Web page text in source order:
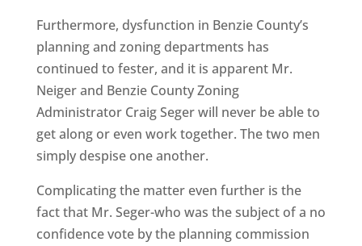
Furthermore, dysfunction in Benzie County’s
planning and zoning departments has
continued to fester, and it is apparent Mr.
Neiger and Benzie County Zoning
Administrator Craig Seger will never be able to
get along or even work together. The two men
simply despise one another.
Complicating the matter even further is the
fact that Mr. Seger-who was the subject of a no
confidence vote by the planning commission